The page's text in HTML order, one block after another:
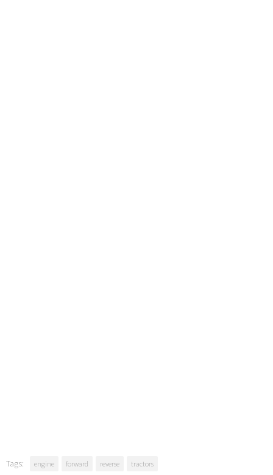
Tags: engine forward reverse tractors